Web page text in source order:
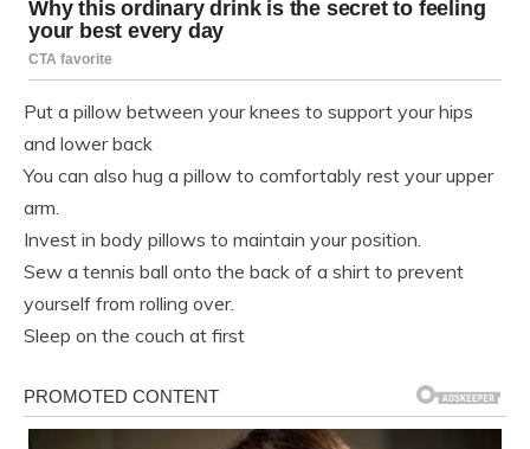
Put a pillow between your knees to support your hips
and lower back
You can also hug a pillow to comfortably rest your upper
arm.
Invest in body pillows to maintain your position.
Sew a tennis ball onto the back of a shirt to prevent
yourself from rolling over.
Sleep on the couch at first